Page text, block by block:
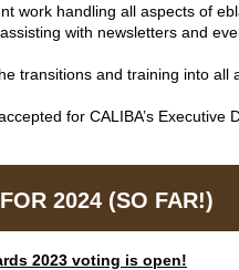
work handling all aspects of
with newsletters and
transitions and training into all
for CALIBA’s Executive
2024 (SO FAR!)
2023 voting is open!